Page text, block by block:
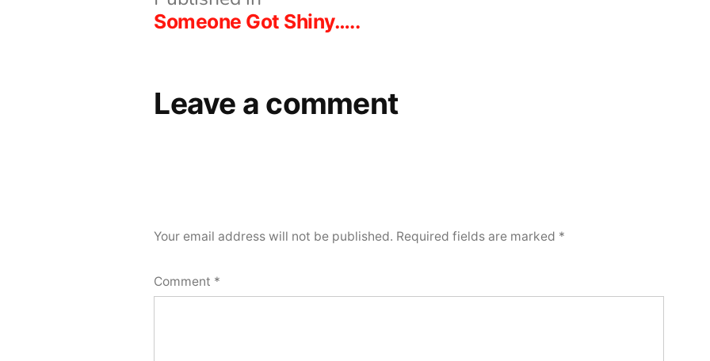
Someone Got Shiny…..
Leave a comment
Your email address will not be published. Required fields are marked *
Comment *